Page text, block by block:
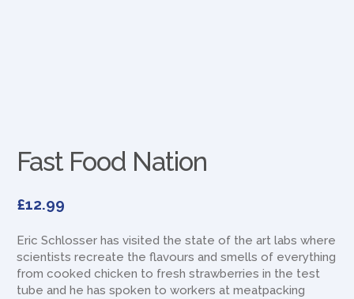
Fast Food Nation
£12.99
Eric Schlosser has visited the state of the art labs where
scientists recreate the flavours and smells of everything
from cooked chicken to fresh strawberries in the test
tube and he has spoken to workers at meatpacking